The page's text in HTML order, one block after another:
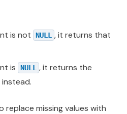
is not NULL , it returns that
is
NULL , it returns the
replace missing values with